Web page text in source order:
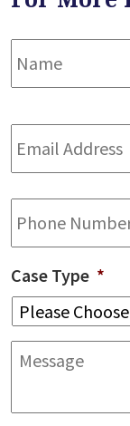
Name *
Email
Address *
Phone
Case Type *
Message